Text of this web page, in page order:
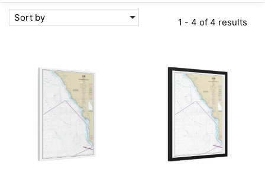
Sort by 1 - 4 of 4 results